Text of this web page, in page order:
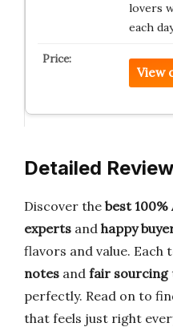
lovers
each
View
Detailed
Discover the best
experts and happy
flavors and value. Each
notes and fair sourcing
perfectly. Read on to
that feels just right